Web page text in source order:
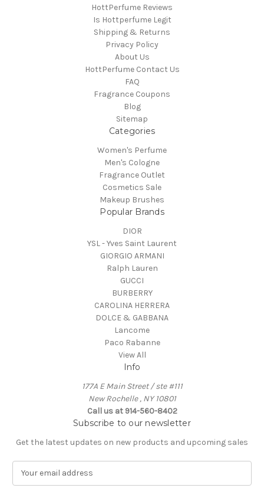
HottPerfume Reviews
Is Hottperfume Legit
Shipping & Returns
Privacy Policy
About Us
HottPerfume Contact Us
FAQ
Fragrance Coupons
Blog
Sitemap
Categories
Women's Perfume
Men's Cologne
Fragrance Outlet
Cosmetics Sale
Makeup Brushes
Popular Brands
DIOR
YSL - Yves Saint Laurent
GIORGIO ARMANI
Ralph Lauren
GUCCI
BURBERRY
CAROLINA HERRERA
DOLCE & GABBANA
Lancome
Paco Rabanne
View All
Info
177A E Main Street / ste #111
New Rochelle , NY 10801
Call us at 914-560-8402
Subscribe to our newsletter
Get the latest updates on new products and upcoming sales